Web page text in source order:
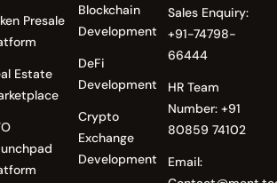
Presale
Estate
Blockchain
Development
DeFi
Development
Crypto
Exchange
Development
Sales Enquiry:
+91-74798-
66444
HR Team
Number: +91
80859 74102
Email: